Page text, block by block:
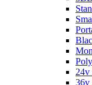
24v
36v